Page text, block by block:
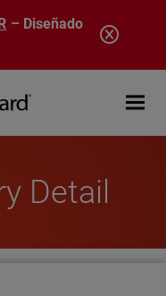
– Diseñado
Open
Detail